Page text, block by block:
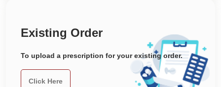
Existing Order
To upload a prescription for your existing order.
Click Here